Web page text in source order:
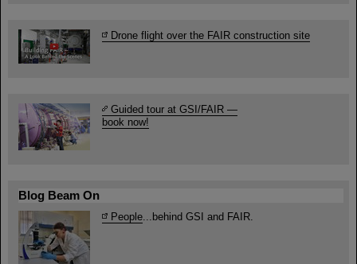
Drone flight over the FAIR construction site
Guided tour at GSI/FAIR —
book now!
Blog Beam On
People ...behind GSI and FAIR.